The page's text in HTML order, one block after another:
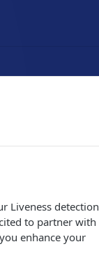
Liveness detection
to partner with
enhance your